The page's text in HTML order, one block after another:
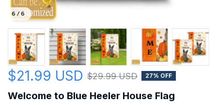
6 / 6
$21.99 USD $29.99 USD 27% OFF
Welcome to Blue Heeler House Flag